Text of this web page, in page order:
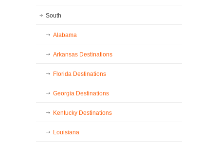
South
Alabama
Arkansas Destinations
Florida Destinations
Georgia Destinations
Kentucky Destinations
Louisiana